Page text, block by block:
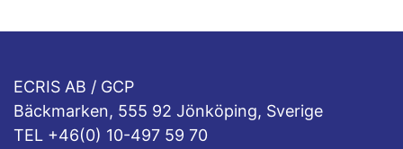
ECRIS AB / GCP
Bäckmarken, 555 92 Jönköping, Sverige
TEL +46(0) 10-497 59 70